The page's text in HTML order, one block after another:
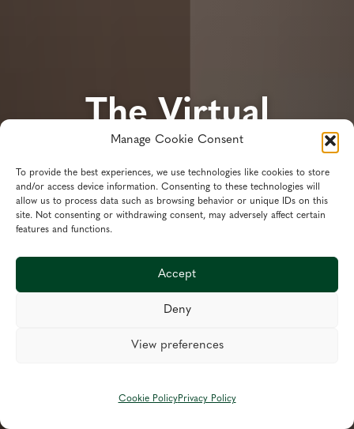
Manage Cookie Consent
To provide the best experiences, we use technologies like cookies to store
and/or access device information. Consenting to these technologies will
allow us to process data such as browsing behavior or unique IDs on this
site. Not consenting or withdrawing consent, may adversely affect certain
features and functions.
Accept
Deny
View preferences
Cookie PolicyPrivacy Policy
Call Us: 01472 425 035
The Virtual
Finance Director
Specialist Financial Planning,
Business Transformation, Recovery
& Support Services